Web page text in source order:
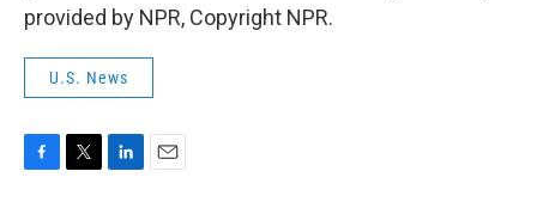
provided by NPR, Copyright NPR.
U.S. News